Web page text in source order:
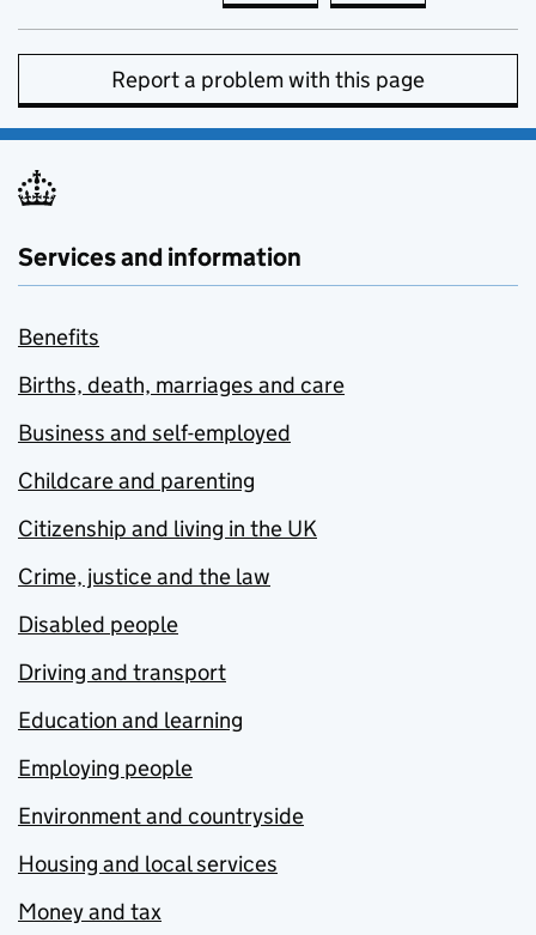
Report a problem with this page
Services and information
Benefits
Births, death, marriages and care
Business and self-employed
Childcare and parenting
Citizenship and living in the UK
Crime, justice and the law
Disabled people
Driving and transport
Education and learning
Employing people
Environment and countryside
Housing and local services
Money and tax